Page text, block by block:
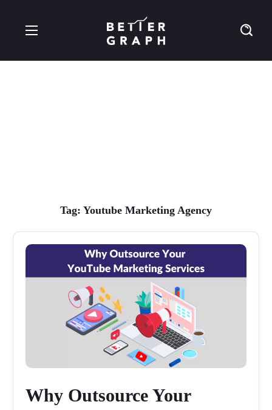
Tag: Youtube Marketing Agency
Why Outsource Your